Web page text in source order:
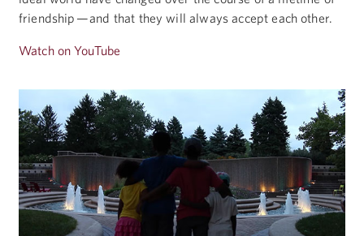
friendship — and that they will always accept each other.
Watch on YouTube